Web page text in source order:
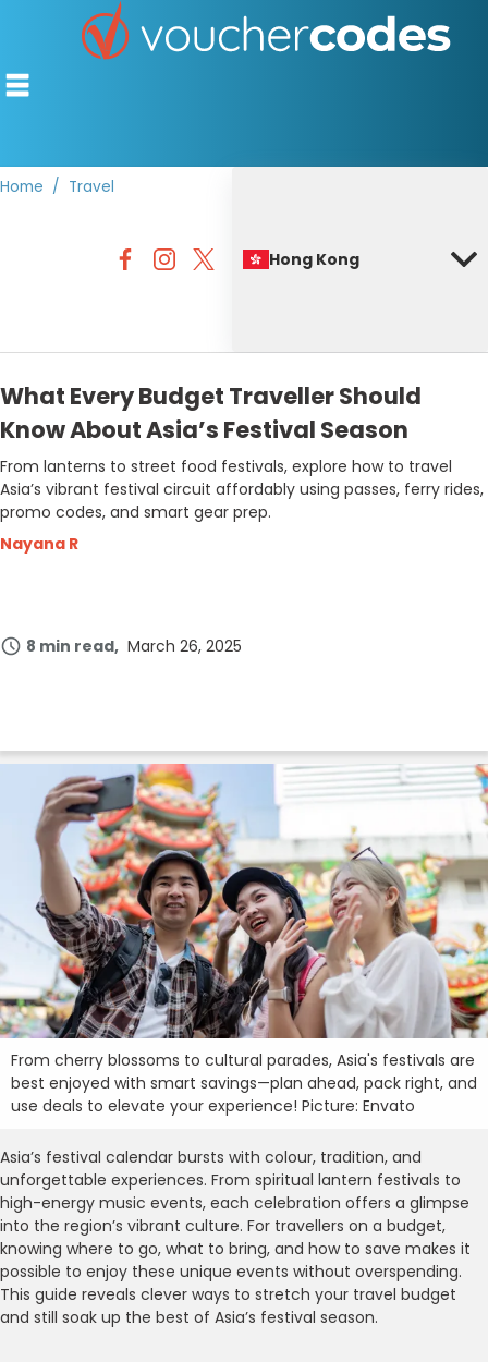
OFFERS BY CATEGORY
Home Travel
Hong Kong
What Every Budget Traveller Should
Know About Asia’s Festival Season
From lanterns to street food festivals, explore how to travel
Asia’s vibrant festival circuit affordably using passes, ferry rides,
promo codes, and smart gear prep.
Nayana R
8 min read March 26, 2025
From cherry blossoms to cultural parades, Asia's festivals are
best enjoyed with smart savings—plan ahead, pack right, and
use deals to elevate your experience! Picture: Envato
Asia’s festival calendar bursts with colour, tradition, and
unforgettable experiences. From spiritual lantern festivals to
high-energy music events, each celebration offers a glimpse
into the region’s vibrant culture. For travellers on a budget,
knowing where to go, what to bring, and how to save makes it
possible to enjoy these unique events without overspending.
This guide reveals clever ways to stretch your travel budget
and still soak up the best of Asia’s festival season.